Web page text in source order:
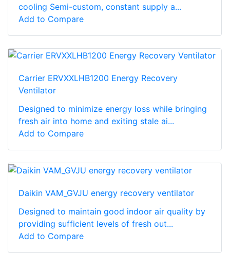
cooling Semi-custom, constant supply a...
Add to Compare
Carrier ERVXXLHB1200 Energy Recovery
Ventilator
Designed to minimize energy loss while bringing
fresh air into home and exiting stale ai...
Add to Compare
Daikin VAM_GVJU energy recovery ventilator
Designed to maintain good indoor air quality by
providing sufficient levels of fresh out...
Add to Compare